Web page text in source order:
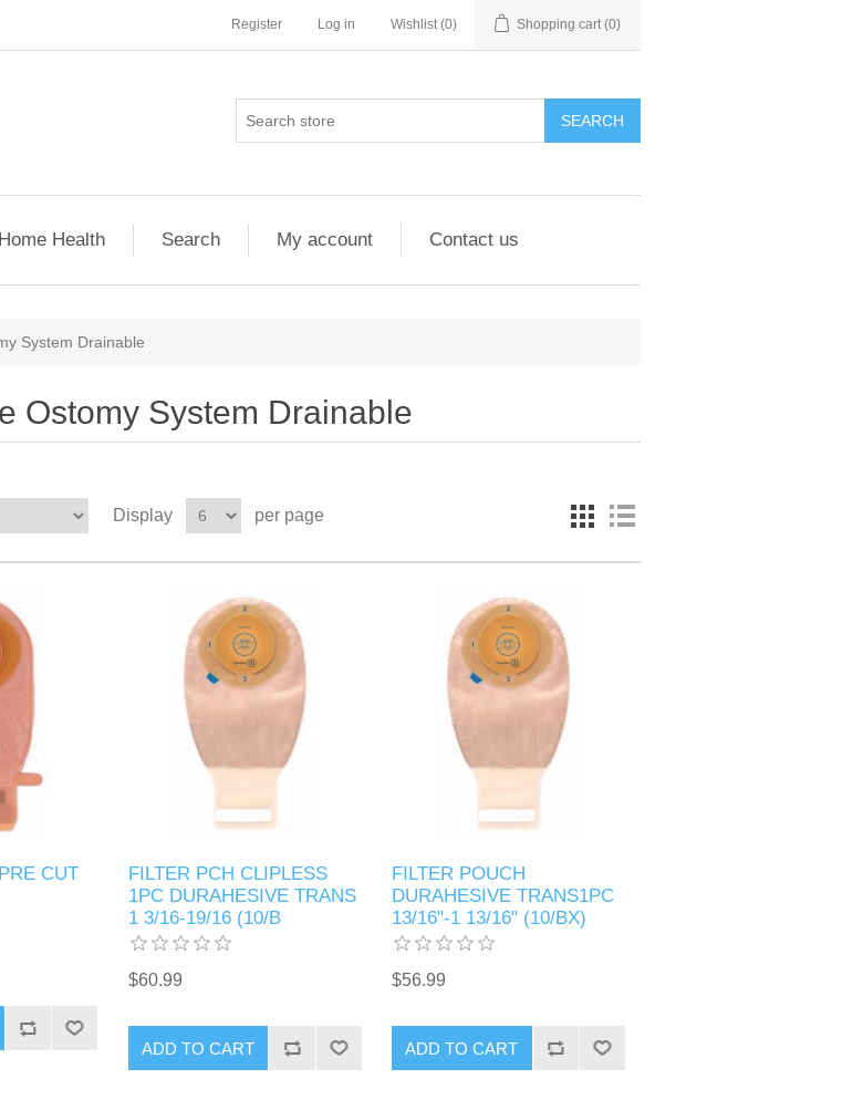
Register Log in Wishlist (0) Shopping cart (0)
Home Health Search My account Contact us
System Drainable
Ostomy System Drainable
Display per page
CUT
FILTER PCH CLIPLESS
1PC DURAHESIVE TRANS
1 3/16-19/16 (10/B
$60.99
FILTER POUCH
DURAHESIVE TRANS1PC
13/16"-1 13/16" (10/BX)
$56.99